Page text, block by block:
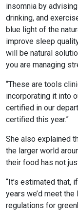
insomnia by
drinking, and
blue light of the
improve sleep
will be natural
you are managing
“These are tools
incorporating it into
certified in our
certified this year.”
She also explained
the larger world
their food has not
“It’s estimated that,
years we’d meet
regulations for